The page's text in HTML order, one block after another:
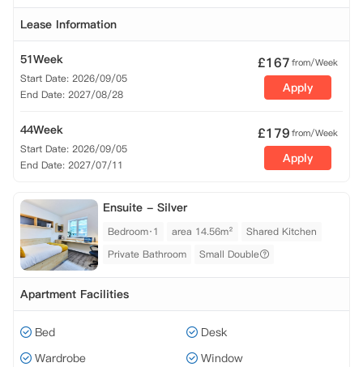
Lease Information
51Week
Start Date: 2026/09/05
End Date: 2027/08/28
£167from/Week
Apply
44Week
Start Date: 2026/09/05
End Date: 2027/07/11
£179from/Week
Apply
Ensuite - Silver
Bedroom·1 area 14.56m²
Shared Kitchen
Private Bathroom
Small Double
Apartment Facilities
Bed
Desk
Wardrobe
Window